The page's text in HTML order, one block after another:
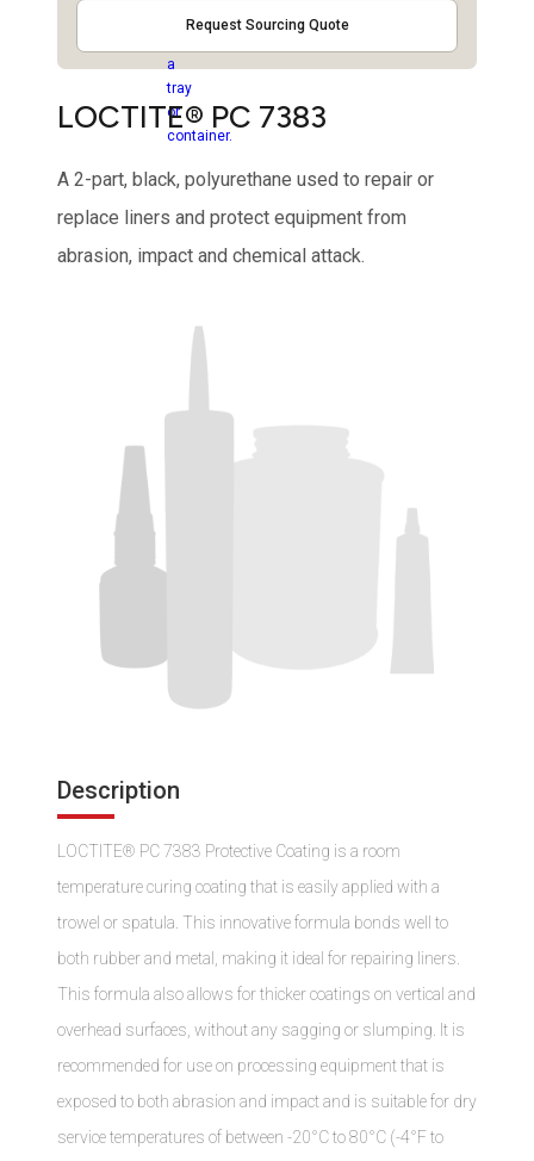
Request Sourcing Quote
LOCTITE® PC 7383
A 2-part, black, polyurethane used to repair or
replace liners and protect equipment from
abrasion, impact and chemical attack.
Description
LOCTITE® PC 7383 Protective Coating is a room
temperature curing coating that is easily applied with a
trowel or spatula. This innovative formula bonds well to
both rubber and metal, making it ideal for repairing liners.
This formula also allows for thicker coatings on vertical and
overhead surfaces, without any sagging or slumping. It is
recommended for use on processing equipment that is
exposed to both abrasion and impact and is suitable for dry
service temperatures of between -20°C to 80°C (-4°F to